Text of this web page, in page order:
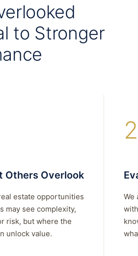
to Stronger
Others Overlook
estate opportunities
may see complexity,
risk, but where the
unlock value.
2
We